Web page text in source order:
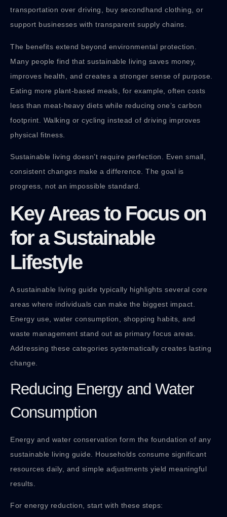
transportation over driving, buy secondhand clothing, or
support businesses with transparent supply chains.
The benefits extend beyond environmental protection.
Many people find that sustainable living saves money,
improves health, and creates a stronger sense of purpose.
Eating more plant-based meals, for example, often costs
less than meat-heavy diets while reducing one’s carbon
footprint. Walking or cycling instead of driving improves
physical fitness.
Sustainable living doesn’t require perfection. Even small,
consistent changes make a difference. The goal is
progress, not an impossible standard.
Key Areas to Focus on
for a Sustainable
Lifestyle
A sustainable living guide typically highlights several core
areas where individuals can make the biggest impact.
Energy use, water consumption, shopping habits, and
waste management stand out as primary focus areas.
Addressing these categories systematically creates lasting
change.
Reducing Energy and Water
Consumption
Energy and water conservation form the foundation of any
sustainable living guide. Households consume significant
resources daily, and simple adjustments yield meaningful
results.
For energy reduction, start with these steps: